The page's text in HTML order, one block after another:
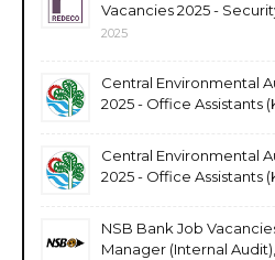
Vacancies 2025 -
2025
Central Environmental
2025 - Office Assistants
Central Environmental
2025 - Office Assistants
NSB Bank Job
Manager (Internal